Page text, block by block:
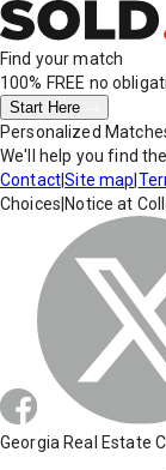
Find your match
100% FREE no
Start Here
Personalized
We'll help you find
Contact|Site map
Choices Notice at
Georgia Real Estate